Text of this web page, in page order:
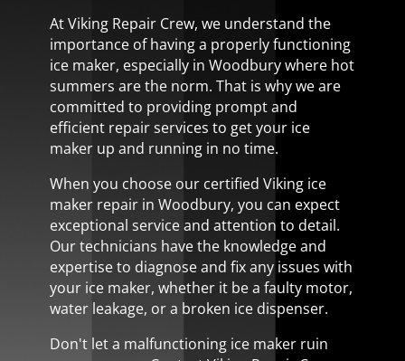
At Viking Repair Crew, we understand the
importance of having a properly functioning
ice maker, especially in Woodbury where hot
summers are the norm. That is why we are
committed to providing prompt and
efficient repair services to get your ice
maker up and running in no time.
When you choose our certified Viking ice
maker repair in Woodbury, you can expect
exceptional service and attention to detail.
Our technicians have the knowledge and
expertise to diagnose and fix any issues with
your ice maker, whether it be a faulty motor,
water leakage, or a broken ice dispenser.
Don't let a malfunctioning ice maker ruin